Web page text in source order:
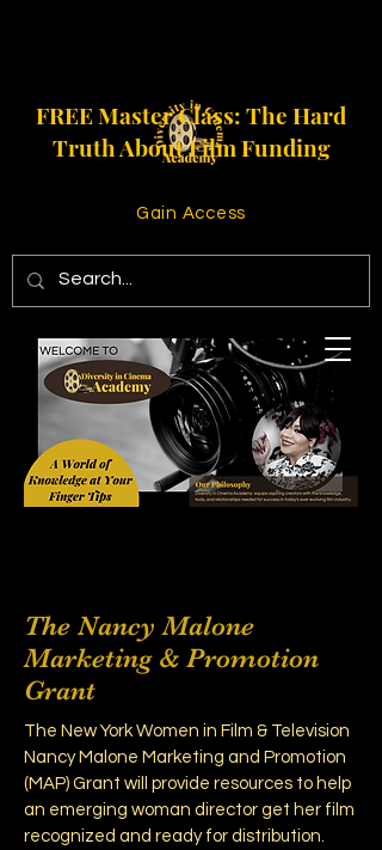
FREE Master Class: The Hard
Truth About Film Funding
Gain Access
The Nancy Malone
Marketing & Promotion
Grant
The New York Women in Film & Television
Nancy Malone Marketing and Promotion
(MAP) Grant will provide resources to help
an emerging woman director get her film
recognized and ready for distribution.